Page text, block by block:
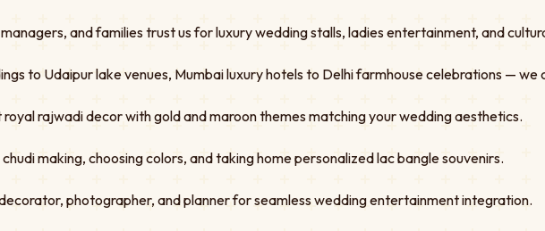
and families trust us for luxury wedding stalls, ladies entertainment, and
to Udaipur lake venues, Mumbai luxury hotels to Delhi farmhouse celebrations — we
rajwadi decor with gold and maroon themes matching your wedding aesthetics.
making, choosing colors, and taking home personalized lac bangle souvenirs.
photographer, and planner for seamless wedding entertainment integration.